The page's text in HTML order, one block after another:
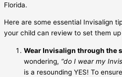
Florida.
Here are some essential Invisalign
your child can review to set them
Wear Invisalign through the
wondering, “do I wear my
is a resounding YES! To